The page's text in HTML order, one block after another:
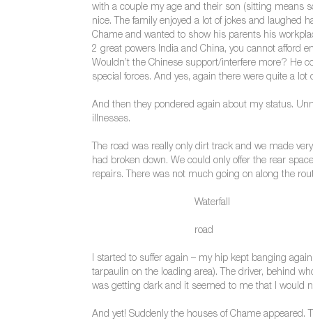
with a couple my age and their son (sitting means
nice. The family enjoyed a lot of jokes and laughed
Chame and wanted to show his parents his
2 great powers India and China, you cannot afford
Wouldn’t the Chinese support/interfere more? He
special forces. And yes, again there were quite a lot
And then they pondered again about my status.
illnesses.
The road was really only dirt track and we made
had broken down. We could only offer the rear
repairs. There was not much going on along the
Waterfall
road
I started to suffer again – my hip kept banging
tarpaulin on the loading area). The driver, behind
was getting dark and it seemed to me that I would
And yet! Suddenly the houses of Chame